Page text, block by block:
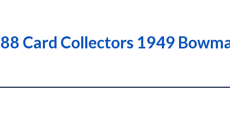
Card Collectors 1949